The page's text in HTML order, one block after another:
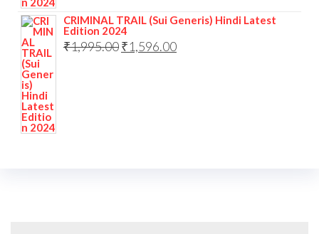
CRIMINAL TRAIL (Sui Generis) Hindi Latest
Edition 2024
₹1,995.00₹1,596.00